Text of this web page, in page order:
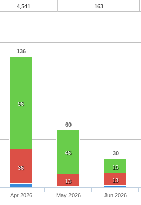
4,541 163
136
60
30
96
46
15
36
13 13
Apr 2026 May 2026 Jun 2026